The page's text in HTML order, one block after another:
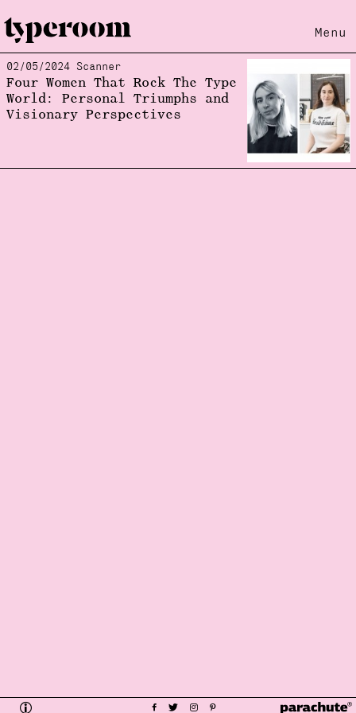
Menu
Loading...
02/05/2024 Scanner
Four Women That Rock The Type
World: Personal Triumphs and
Visionary Perspectives